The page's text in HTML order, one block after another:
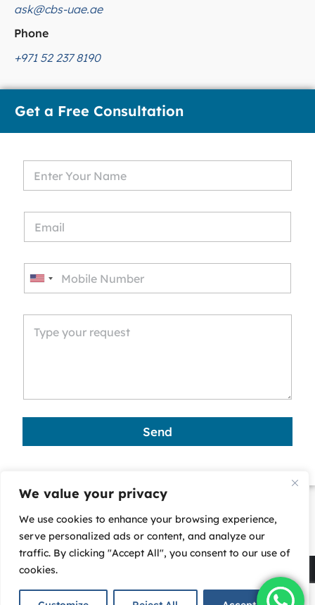
We value your privacy
We use cookies to enhance your browsing experience,
serve personalized ads or content, and analyze our
traffic. By clicking "Accept All", you consent to our use of
cookies.
ask@cbs-uae.ae
Phone
+971 52 237 8190
Get a Free Consultation
U
t
t
1
Send
Copyright © 2025 - Corporate Business Services (CBS)-